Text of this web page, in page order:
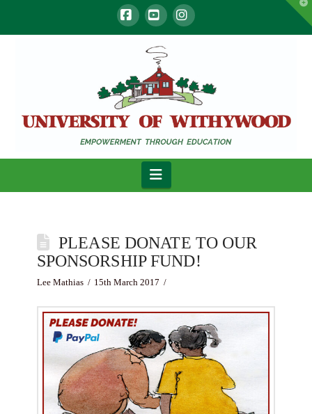
FacebookYouTubeInstagram
Navigation
PLEASE DONATE TO OUR
SPONSORSHIP FUND!
Lee Mathias 15th March 2017